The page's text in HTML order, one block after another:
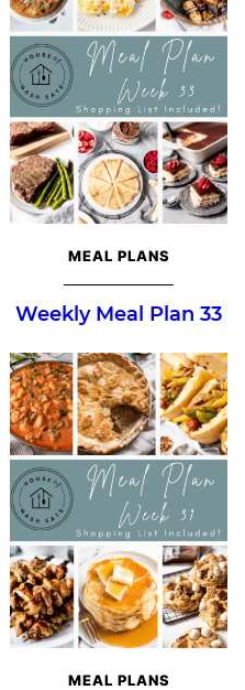
MEAL PLANS
Weekly Meal Plan 33
MEAL PLANS